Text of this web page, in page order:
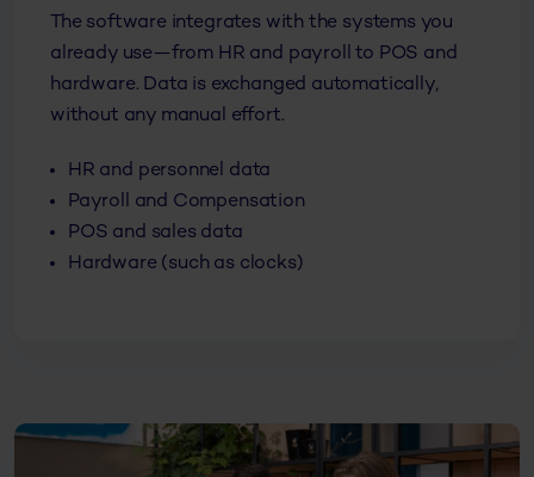
The software integrates with the systems you
already use—from HR and payroll to POS and
hardware. Data is exchanged automatically,
without any manual effort.
HR and personnel data
Payroll and Compensation
POS and sales data
Hardware (such as clocks)